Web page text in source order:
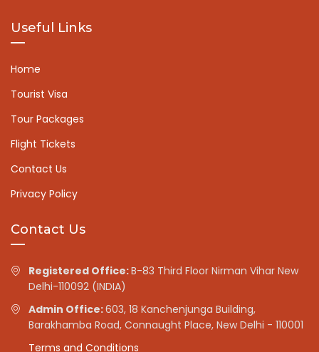
Useful Links
Home
Tourist Visa
Tour Packages
Flight Tickets
Contact Us
Privacy Policy
Contact Us
Registered Office:B-83 Third Floor Nirman Vihar New
Delhi-110092 (INDIA)
Admin Office:603, 18 Kanchenjunga Building,
Barakhamba Road, Connaught Place, New Delhi - 110001
Terms and Conditions